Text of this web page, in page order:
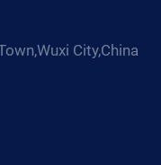
City,China